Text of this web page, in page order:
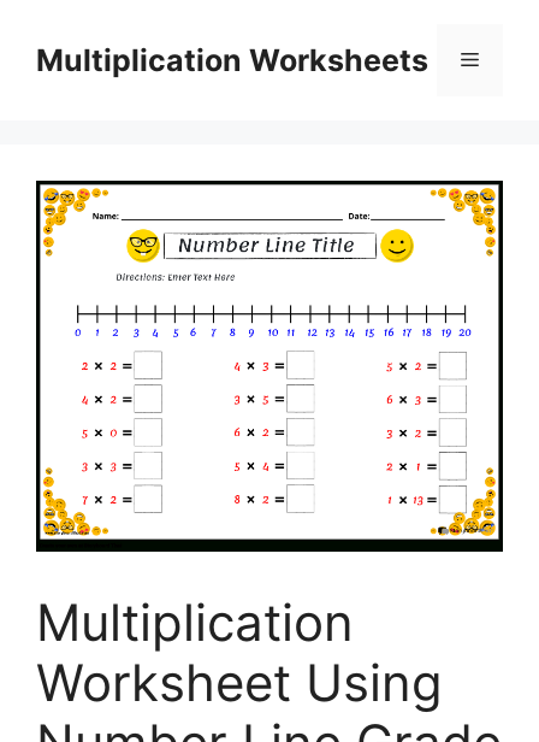
contentMultiplication Worksheets Menu
Multiplication
Worksheet Using